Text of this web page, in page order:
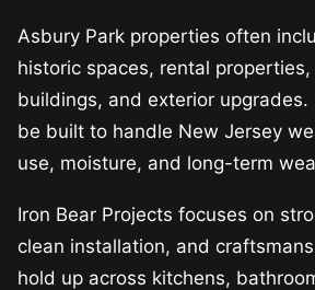
Asbury Park properties often
historic spaces, rental properties,
buildings, and exterior upgrades.
be built to handle New Jersey
use, moisture, and long-term
Iron Bear Projects focuses on
clean installation, and
hold up across kitchens,